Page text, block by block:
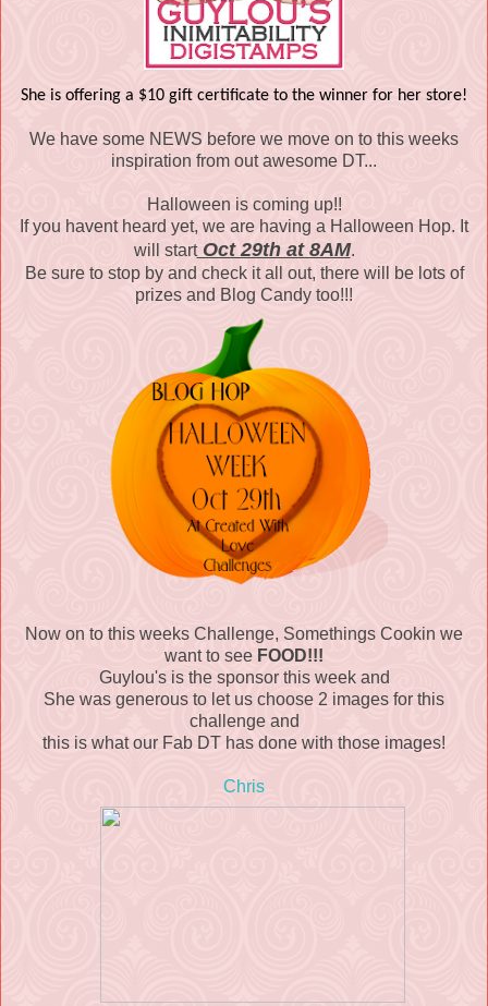
She is offering a $10 gift certificate to the winner for her store!
We have some NEWS before we move on to this weeks
inspiration from out awesome DT...
Halloween is coming up!!
If you havent heard yet, we are having a Halloween Hop. It
will startOct 29th at 8AM.
Be sure to stop by and check it all out, there will be lots of
prizes and Blog Candy too!!!
Now on to this weeks Challenge, Somethings Cookin we
want to see FOOD!!!
Guylou's is the sponsor this week and
She was generous to let us choose 2 images for this
challenge and
this is what our Fab DT has done with those images!
Chris